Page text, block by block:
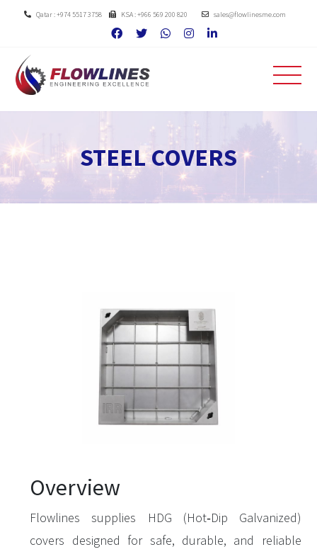
Qatar : +974 5517 3758 KSA : +966 569 200 820 sales@flowlinesme.com
STEEL COVERS
Overview
Flowlines supplies HDG (Hot‑Dip Galvanized)
covers designed for safe, durable, and reliable